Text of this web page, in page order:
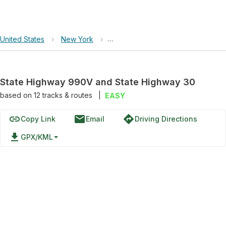
United States › New York › State Highway 990V and State
State Highway 990V and State Highway 30
based on 12tracks & routes EASY
linkCopy Link emailEmail directionsDriving Directions
file_download GPX/KML